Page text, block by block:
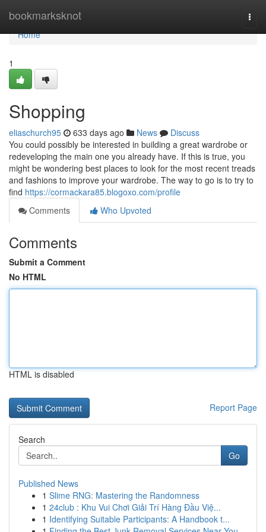
bookmarksknot
Home
Home
1
Shopping
eliaschurch95 633 days ago News
Discuss
You could possibly be interested in building a great wardrobe or
redeveloping the main one you already have. If this is true, you
might be wondering best places to look for the most recent treads
and fashions to improve your wardrobe. The way to go is to try to
find https://cormackara85.blogoxo.com/profile
Comments
Who Upvoted
Comments
Submit a Comment
No HTML
HTML is disabled
Report Page
Search
Go
Published News
1 Slime RNG: Mastering the Randomness
1 24club : Khu Vui Chơi Giải Trí Hàng Đầu Việ...
1 Identifying Suitable Participants: A Handbook t...